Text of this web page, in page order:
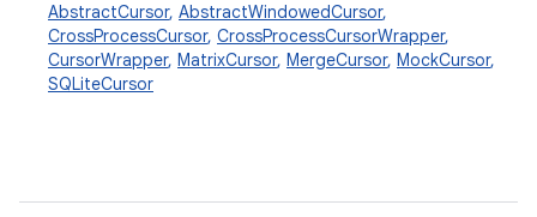
AbstractCursor, AbstractWindowedCursor,
CrossProcessCursor, CrossProcessCursorWrapper,
CursorWrapper, MatrixCursor, MergeCursor, MockCursor,
SQLiteCursor